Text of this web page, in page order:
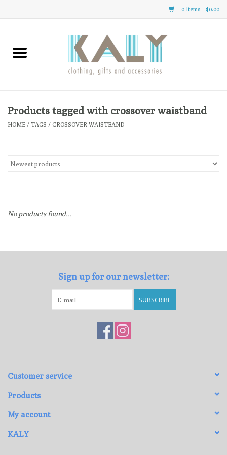
0 Items - $0.00
Home
Clothing
Gifts
Gift cards
Products tagged with crossover waistband
HOME / TAGS / CROSSOVER WAISTBAND
No products found...
Sign up for our newsletter:
SUBSCRIBE
Customer service
Products
My account
KALY